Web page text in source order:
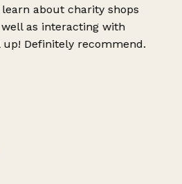
about charity shops
as interacting with
Definitely recommend.